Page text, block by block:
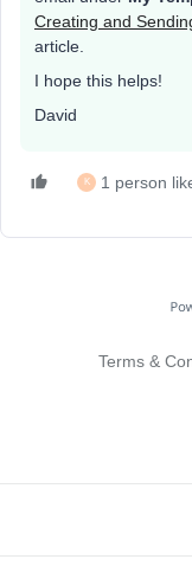
Creating and
article.
I hope this helps!
David
K 1 person
Terms &